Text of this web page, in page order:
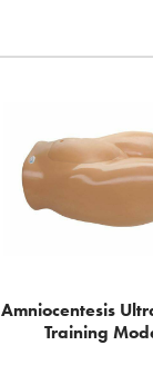
Amniocentesis
Training